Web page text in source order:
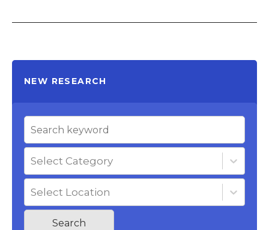
NEW RESEARCH
Select Category
Select Location
Search